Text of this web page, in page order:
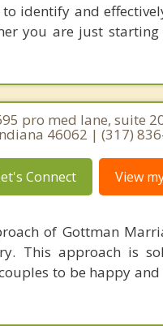
identify and
you are just
pro med lane, suite
46062 | (317)
Connect View
of Gottman
This approach is
to be happy